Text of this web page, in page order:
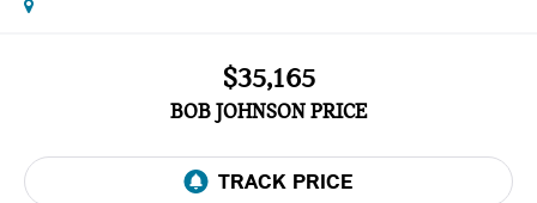
$35,165
BOB JOHNSON PRICE